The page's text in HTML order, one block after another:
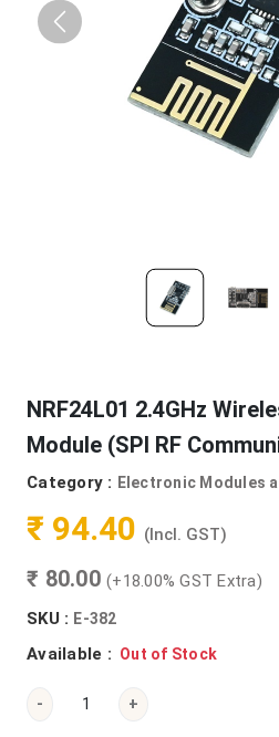
NRF24L01 2.4GHz
Module (SPI RF
Category : Electronic Modules
₹ 94.40 (Incl. GST)
₹ 80.00 (+18.00% GST Extra)
SKU : E-382
Available : Out of Stock
- +